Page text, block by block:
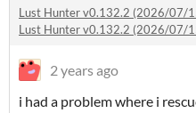
Lust Hunter v0.132.2 (2026/07/
Lust Hunter v0.132.2 (2026/07/
2 years ago
i had a problem where i